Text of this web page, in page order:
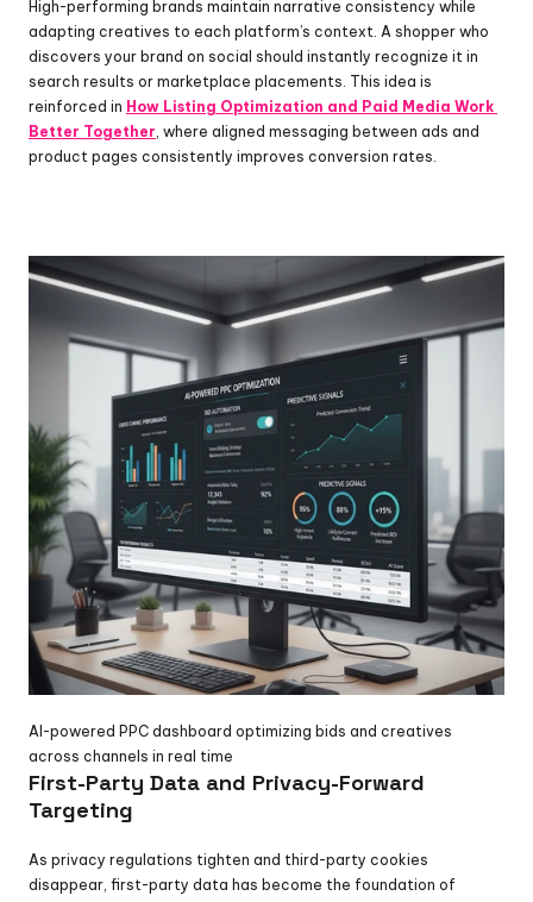
High-performing brands maintain narrative consistency while
adapting creatives to each platform’s context. A shopper who
discovers your brand on social should instantly recognize it in
search results or marketplace placements. This idea is
reinforced in How Listing Optimization and Paid Media Work
Better Together, where aligned messaging between ads and
product pages consistently improves conversion rates.
AI-powered PPC dashboard optimizing bids and creatives
across channels in real time
First-Party Data and Privacy-Forward
Targeting
As privacy regulations tighten and third-party cookies
disappear, first-party data has become the foundation of